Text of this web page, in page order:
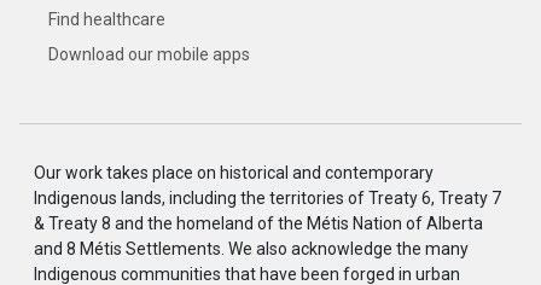
Find healthcare
Download our mobile apps
Our work takes place on historical and contemporary
Indigenous lands, including the territories of Treaty 6, Treaty 7
& Treaty 8 and the homeland of the Métis Nation of Alberta
and 8 Métis Settlements. We also acknowledge the many
Indigenous communities that have been forged in urban